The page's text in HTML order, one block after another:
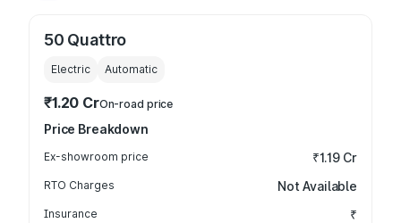
50 Quattro
Electric Automatic
₹1.20 CrOn-road price
Price Breakdown
Ex-showroom price ₹1.19 Cr
RTO Charges Not Available
Insurance ₹